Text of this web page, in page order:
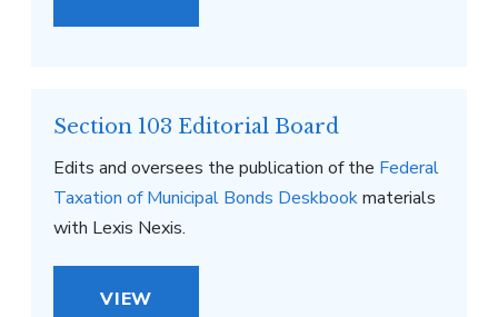
Section 103 Editorial Board
Edits and oversees the publication of the Federal
Taxation of Municipal Bonds Deskbookmaterials
with Lexis Nexis.
VIEW